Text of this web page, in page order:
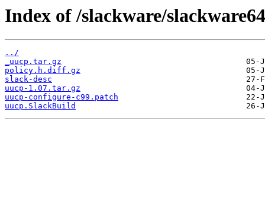
Index of /slackware/
../
_uucp.tar.gz
policy.h.diff.gz
slack-desc
uucp-1.07.tar.gz
uucp-configure-c99.patch
uucp.SlackBuild